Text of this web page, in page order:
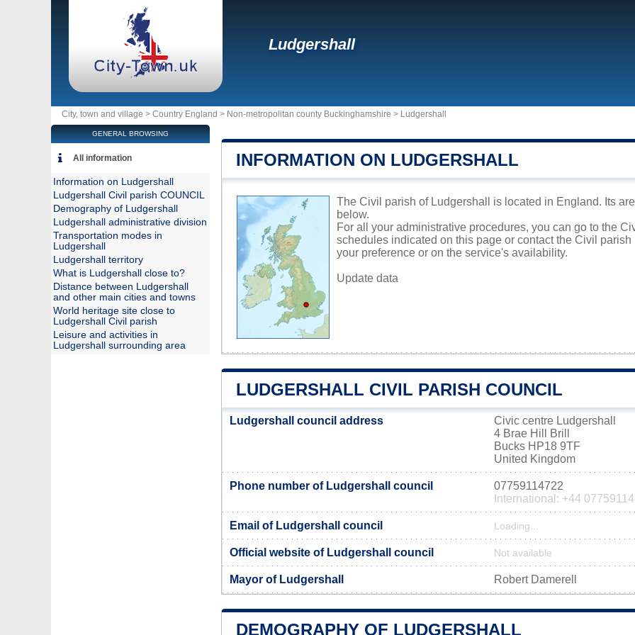
Ludgershall
City, town and village > Country England > Non-metropolitan county Buckinghamshire > Ludgershall
INFORMATION ON LUDGERSHALL
The Civil parish of Ludgershall is located in England. Its
below.
For all your administrative procedures, you can go to the
schedules indicated on this page or contact the Civil
your preference or on the service's availability.
Update data
LUDGERSHALL CIVIL PARISH COUNCIL
Ludgershall council address
Civic centre Ludgershall
4 Brae Hill Brill
Bucks HP18 9TF
United Kingdom
Phone number of Ludgershall council
07759114722
International: +44
Email of Ludgershall council Loading...
Official website of Ludgershall council Not available
Mayor of Ludgershall Robert Damerell
DEMOGRAPHY OF LUDGERSHALL
GENERAL BROWSING
All information
Information on Ludgershall
Ludgershall Civil parish COUNCIL
Demography of Ludgershall
Ludgershall administrative division
Transportation modes in
Ludgershall
Ludgershall territory
What is Ludgershall close to?
Distance between Ludgershall
and other main cities and towns
World heritage site close to
Ludgershall Civil parish
Leisure and activities in
Ludgershall surrounding area